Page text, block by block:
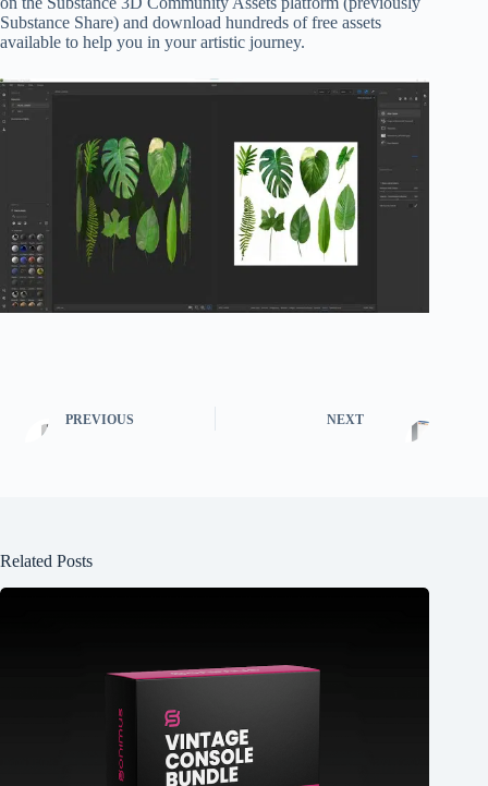
Substance Share) and download hundreds of free assets
available to help you in your artistic journey.
PREVIOUS NEXT
Related Posts